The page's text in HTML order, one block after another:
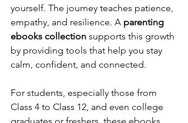
yourself. The journey teaches patience,
empathy, and resilience. A parenting
ebooks collection supports this growth
by providing tools that help you stay
calm, confident, and connected.
For students, especially those from
Class 4 to Class 12, and even college
graduates or freshers, these ebooks